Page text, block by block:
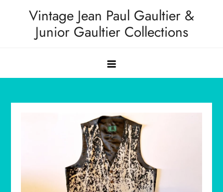
Vintage Jean Paul Gaultier &
Junior Gaultier Collections